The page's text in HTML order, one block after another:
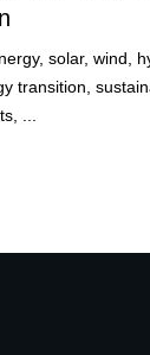
solar, wind,
transition,